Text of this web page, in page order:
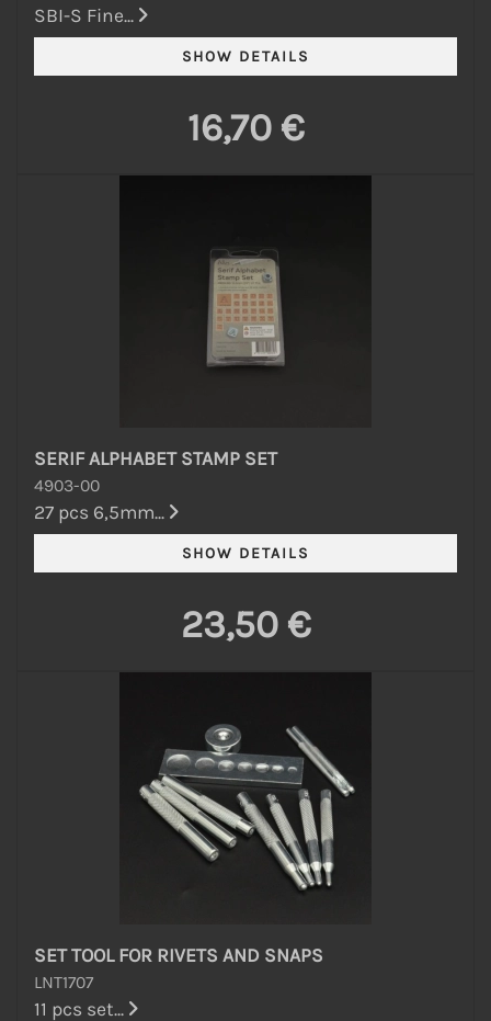
SBI-S Fine...
16,70 €
SERIF ALPHABET STAMP SET
4903-00
27 pcs 6,5mm...
23,50 €
SET TOOL FOR RIVETS AND SNAPS
LNT1707
11 pcs set...